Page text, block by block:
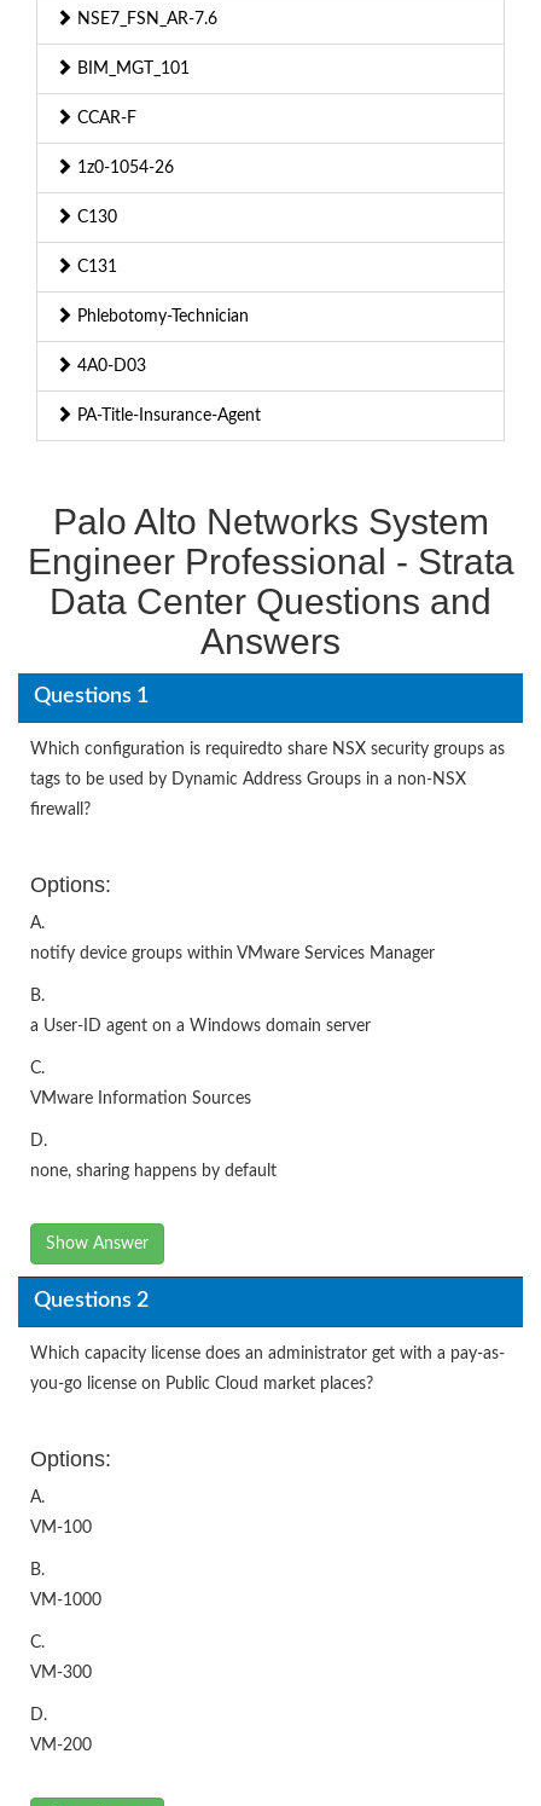
NSE7_FSN_AR-7.6
BIM_MGT_101
CCAR-F
1z0-1054-26
C130
C131
Phlebotomy-Technician
4A0-D03
PA-Title-Insurance-Agent
Palo Alto Networks System
Engineer Professional - Strata
Data Center Questions and
Answers
Questions 1
Which configuration is requiredto share NSX security groups as
tags to be used by Dynamic Address Groups in a non-NSX
firewall?
Options:
A.
notify device groups within VMware Services Manager
B.
a User-ID agent on a Windows domain server
C.
VMware Information Sources
D.
none, sharing happens by default
Show Answer
Questions 2
Which capacity license does an administrator get with a pay-as-
you-go license on Public Cloud market places?
Options:
A.
VM-100
B.
VM-1000
C.
VM-300
D.
VM-200